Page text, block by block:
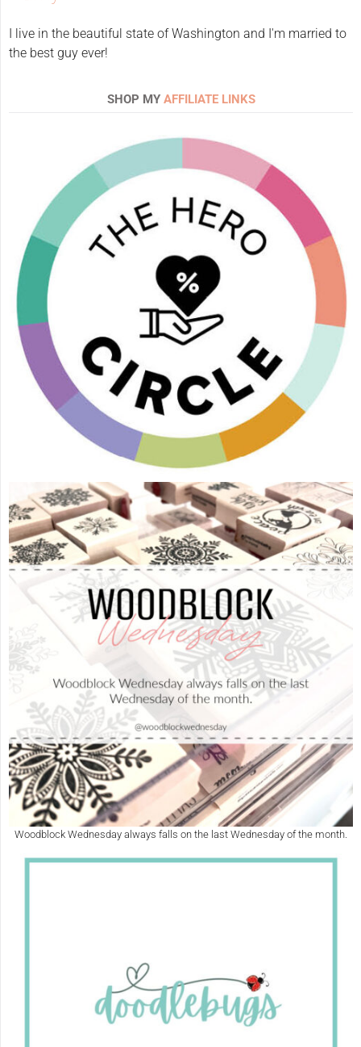
I live in the beautiful state of Washington and I'm married to
the best guy ever!
SHOP MY AFFILIATE LINKS
Woodblock Wednesday always falls on the last Wednesday of the month.